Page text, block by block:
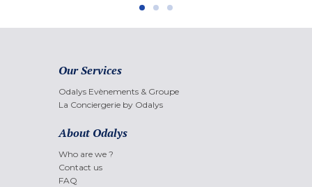
Our Services
Odalys Evènements & Groupe
La Conciergerie by Odalys
About Odalys
Who are we ?
Contact us
FAQ